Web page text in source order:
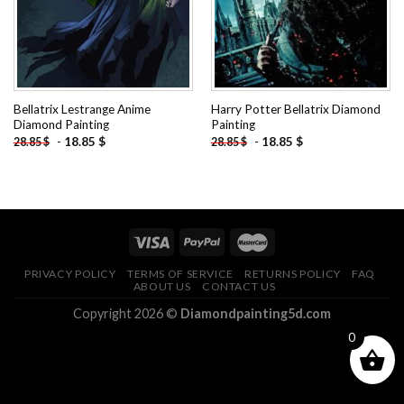
Bellatrix Lestrange Anime
Diamond Painting
28.85$ - 18.85 $
Harry Potter Bellatrix Diamond
Painting
28.85$ - 18.85 $
PRIVACY POLICY TERMS OF SERVICE RETURNS POLICY
FAQ
ABOUT US
CONTACT US
Copyright 2026 © Diamondpainting5d.com
0